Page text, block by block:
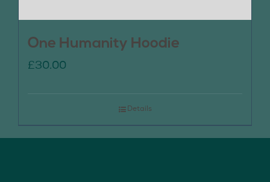
One Humanity Hoodie
£30.00
Details